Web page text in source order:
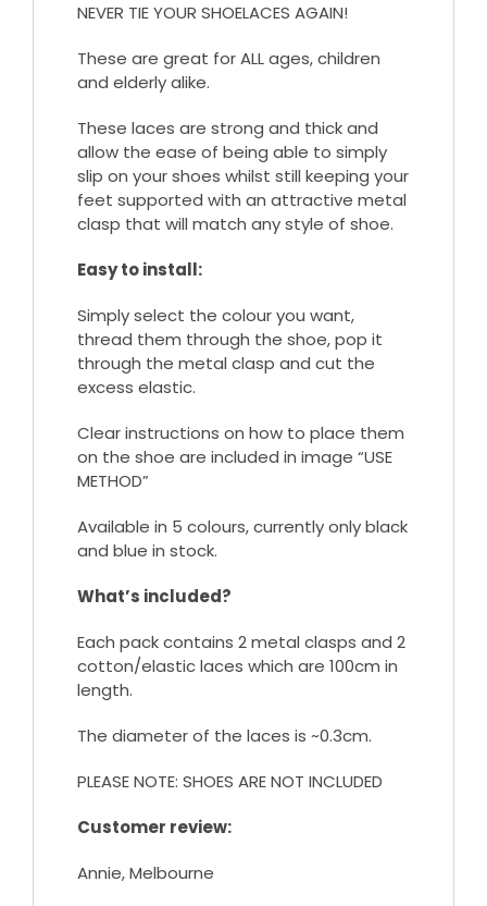
NEVER TIE YOUR SHOELACES AGAIN!
These are great for ALL ages, children
and elderly alike.
These laces are strong and thick and
allow the ease of being able to simply
slip on your shoes whilst still keeping your
feet supported with an attractive metal
clasp that will match any style of shoe.
Easy to install:
Simply select the colour you want,
thread them through the shoe, pop it
through the metal clasp and cut the
excess elastic.
Clear instructions on how to place them
on the shoe are included in image “USE
METHOD”
Available in 5 colours, currently only black
and blue in stock.
What’s included?
Each pack contains 2 metal clasps and 2
cotton/elastic laces which are 100cm in
length.
The diameter of the laces is ~0.3cm.
PLEASE NOTE: SHOES ARE NOT INCLUDED
Customer review:
Annie, Melbourne